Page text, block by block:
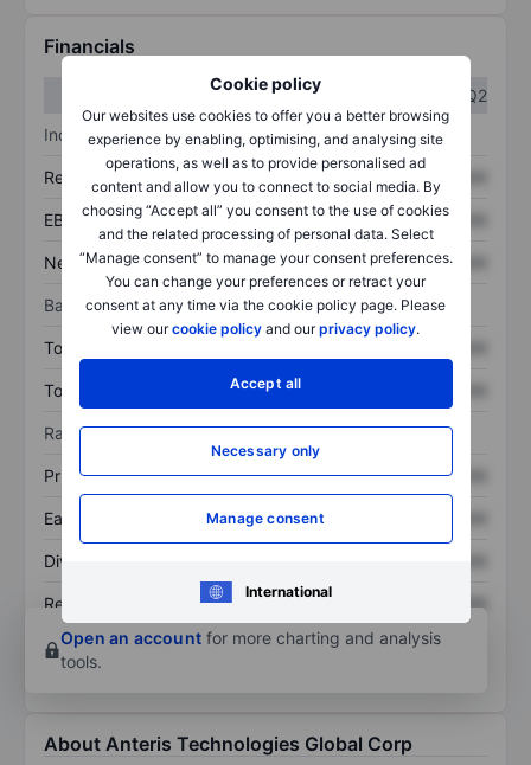
Cookie policy
Our websites use cookies to offer you a better browsing
experience by enabling, optimising, and analysing site
operations, as well as to provide personalised ad
content and allow you to connect to social media. By
choosing “Accept all” you consent to the use of cookies
and the related processing of personal data. Select
“Manage consent” to manage your consent preferences.
You can change your preferences or retract your
consent at any time via the cookie policy page. Please
view ourcookie policy and ourprivacy policy.
Accept all
Necessary only
Manage consent
International
Financials
Q2
Income statement
Revenue XXXXXXX XXXXXXX
EBITDA XXXXXXX XXXXXXX
Net income XXXXXXX XXXXXXX
Balance sheet
Total assets
Total debt XXXXXXX
Ratios
Price/sales XXXXXXX XXXXXXX
Earnings per share XXXXXXX
Dividend per share
Return on equity XXXXXXX
XXXXXXX
Open an account for more charting and analysis
tools.
About Anteris Technologies Global Corp